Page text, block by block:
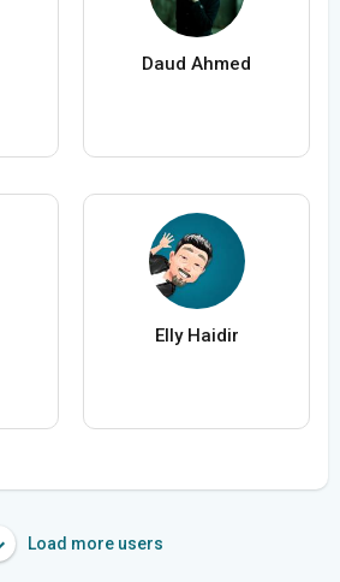
Daud Ahmed
Elly Haidir
Load more users